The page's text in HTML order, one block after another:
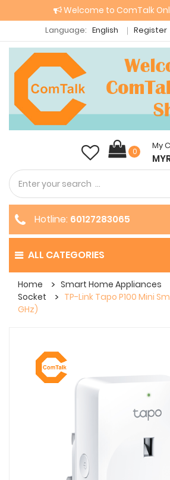
Welcome to ComTalk
Language: English Register
0
My
ALL CATEGORIES
Hotline: 60127283065
Home Smart Home Appliances
Socket
TP-Link Tapo P100 Mini
GHz)